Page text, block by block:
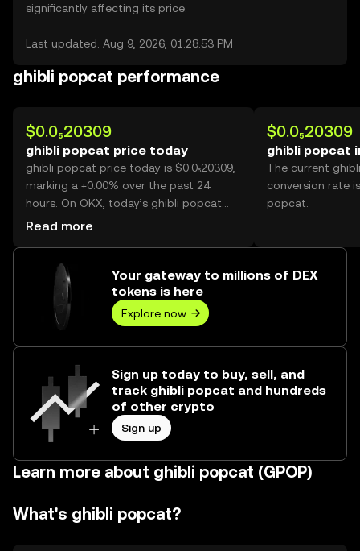
significantly affecting its price.
Last updated: Aug 9, 2026, 01:28:53 PM
ghibli popcat performance
$0.0₅20309
ghibli popcat price today
ghibli popcat price today is $0.0₅20309,
marking a +0.00% over the past 24
hours. On OKX, today’s ghibli popcat
trading volume reached --, worth over
Read more
$0.0₅20309
ghibli popcat
The current
conversion rate
popcat.
Your gateway to millions of DEX
tokens is here
Explore now
Sign up today to buy, sell, and
track ghibli popcat and hundreds
of other crypto
Sign up
Learn more about ghibli popcat (GPOP)
What's ghibli popcat?